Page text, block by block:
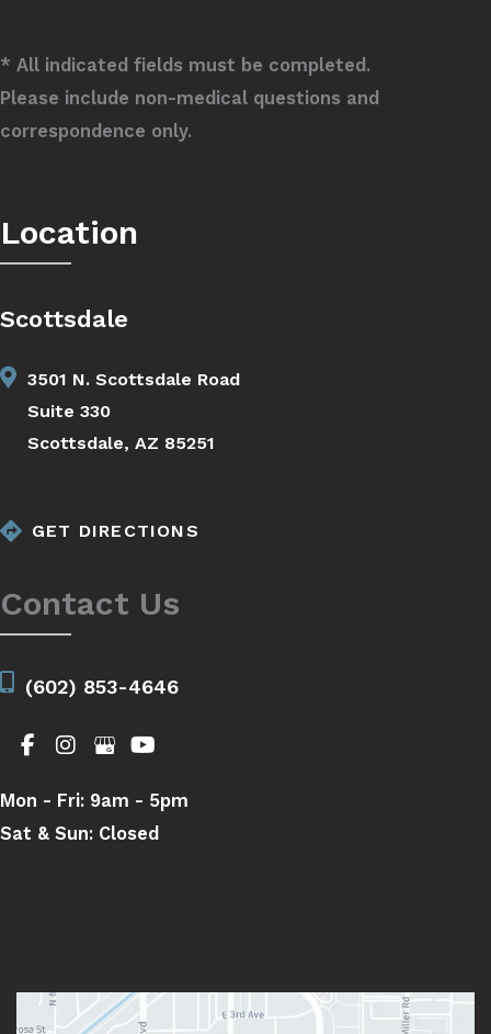
* All indicated fields must be completed.
Please include non-medical questions and
correspondence only.
Location
Scottsdale
3501 N. Scottsdale Road
Suite 330
Scottsdale, AZ 85251
GET DIRECTIONS
Contact Us
(602) 853-4646
Mon - Fri: 9am - 5pm
Sat & Sun: Closed